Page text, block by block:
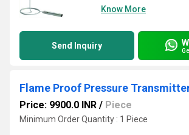
Know More
Send Inquiry
Flame Proof Pressure
Price: 9900.0 INR / Piece
Minimum Order Quantity : 1 Piece